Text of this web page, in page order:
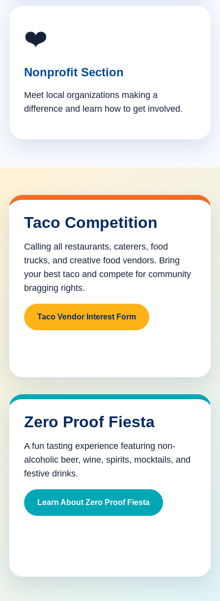
❤️
Nonprofit Section
Meet local organizations making a
difference and learn how to get involved.
Taco Competition
Calling all restaurants, caterers, food
trucks, and creative food vendors. Bring
your best taco and compete for community
bragging rights.
Taco Vendor Interest Form
Zero Proof Fiesta
A fun tasting experience featuring non-
alcoholic beer, wine, spirits, mocktails, and
festive drinks.
Learn About Zero Proof Fiesta